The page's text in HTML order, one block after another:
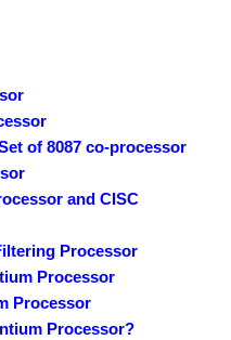
of 8087 co-processor
and CISC
Processor
Processor
Processor
Processor?